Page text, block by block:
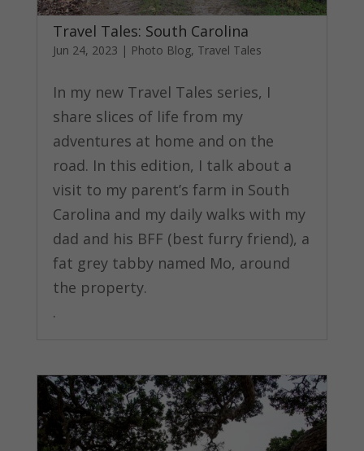
Travel Tales: South Carolina
Jun 24, 2023 | Photo Blog, Travel Tales
In my new Travel Tales series, I
share slices of life from my
adventures at home and on the
road. In this edition, I talk about a
visit to my parent’s farm in South
Carolina and my daily walks with my
dad and his BFF (best furry friend), a
fat grey tabby named Mo, around
the property.
.